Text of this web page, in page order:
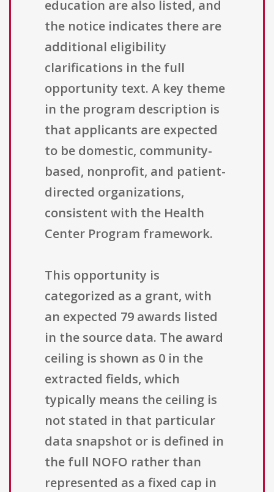
education are also listed, and
the notice indicates there are
additional eligibility
clarifications in the full
opportunity text. A key theme
in the program description is
that applicants are expected
to be domestic, community-
based, nonprofit, and patient-
directed organizations,
consistent with the Health
Center Program framework.
This opportunity is
categorized as a grant, with
an expected 79 awards listed
in the source data. The award
ceiling is shown as 0 in the
extracted fields, which
typically means the ceiling is
not stated in that particular
data snapshot or is defined in
the full NOFO rather than
represented as a fixed cap in